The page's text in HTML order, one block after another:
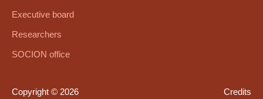
Executive board
Researchers
SOCION office
Copyright © 2026 Credits